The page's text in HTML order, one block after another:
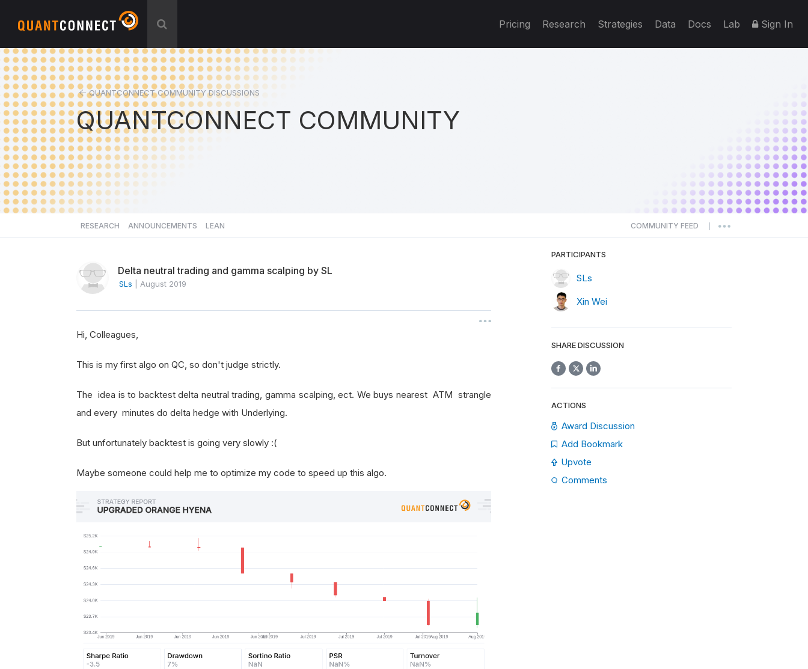
Pricing Research Strategies Data Docs Lab Sign In
QUANTCONNECT COMMUNITY DISCUSSIONS
QUANTCONNECT COMMUNITY
RESEARCH ANNOUNCEMENTS LEAN COMMUNITY FEED
Delta neutral trading and gamma scalping by SL
SLs August 2019
Hi, Colleagues,
This is my first algo on QC, so don't judge strictly.
The idea is to backtest delta neutral trading, gamma scalping, ect. We buys nearest ATM strangle
and every minutes do delta hedge with Underlying.
But unfortunately backtest is going very slowly :(
Maybe someone could help me to optimize my code to speed up this algo.
PARTICIPANTS
SLs
Xin Wei
SHARE DISCUSSION
ACTIONS
Award Discussion
Add Bookmark
Upvote
Comments